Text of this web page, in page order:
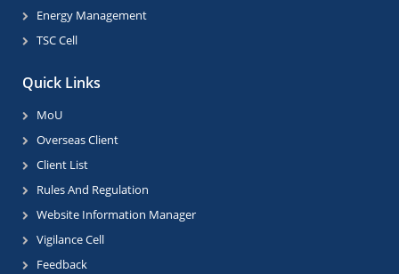
Energy Management
TSC Cell
Quick Links
MoU
Overseas Client
Client List
Rules And Regulation
Website Information Manager
Vigilance Cell
Feedback